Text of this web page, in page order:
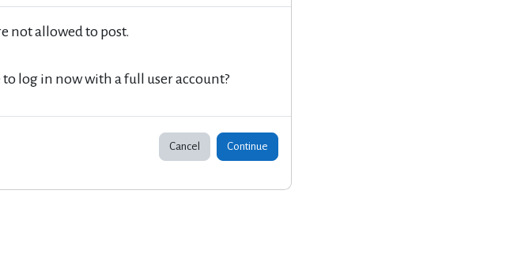
not allowed to post.
log in now with a full user account?
Cancel Continue